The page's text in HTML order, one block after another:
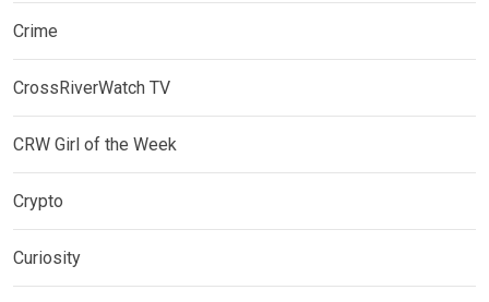
Crime
CrossRiverWatch TV
CRW Girl of the Week
Crypto
Curiosity